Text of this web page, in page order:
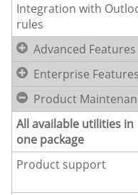
Integration with
rules
Advanced Features
Enterprise Features
Product
All available utilities in
one package
Product support